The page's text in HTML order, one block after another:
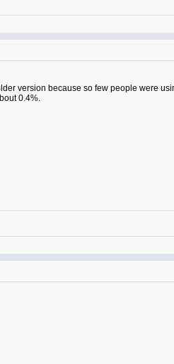
version because so few people were
0.4%.